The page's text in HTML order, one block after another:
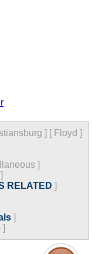
] [ Floyd ]
]
]
RELATED ]
]
]